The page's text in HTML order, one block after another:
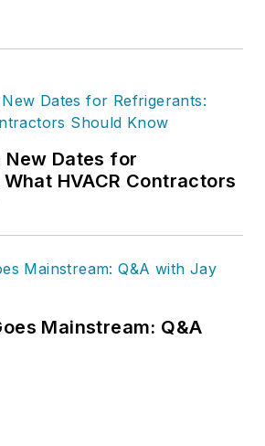
New Dates for
HVACR Contractors
Mainstream: Q&A